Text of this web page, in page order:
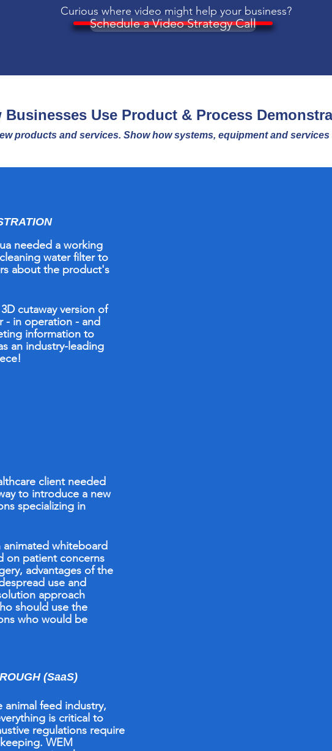
Curious where video mighthelp your business?
Schedule a Video Strategy Call
Businesses Use Product & Process
products and services. Show how systems, equipment and services
needed a working
water filter to
about the product's
cutawayversion of
- in operation - and
information to
an industry-leading
client needed
to introduce a new
specializing in
whiteboard
on patient concerns
advantages of the
use and
approach
should use the
who would be
(SaaS)
animal feed industry,
is critical to
regulations require
WEM